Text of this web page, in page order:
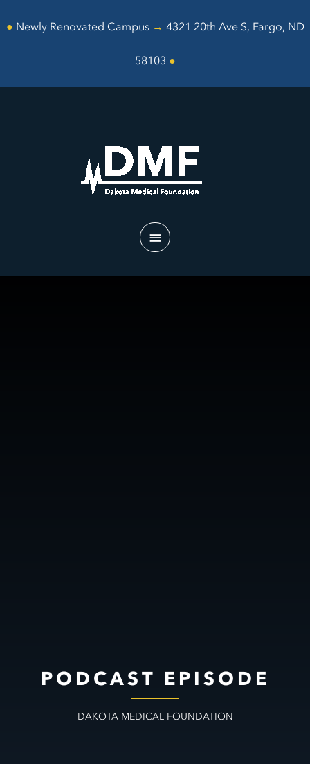
● Newly Renovated Campus → 4321 20th Ave S, Fargo, ND
58103 ●
Menu
PODCAST EPISODE
DAKOTA MEDICAL FOUNDATION